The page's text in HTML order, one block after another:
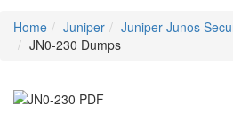
Home Juniper
Juniper Junos
JN0-230 Dumps